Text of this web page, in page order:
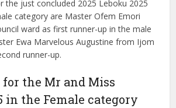
the just concluded 2025 Leboku 2025
category are Master Ofem Emori
ward as first runner-up in the male
Ewa Marvelous Augustine from Ijom
runner-up.
the Mr and Miss
in the Female category